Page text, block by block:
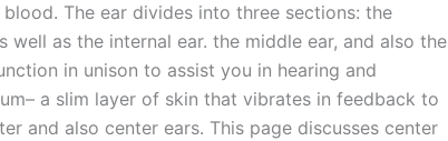
The ear divides into three sections: the
well as the internal ear. the middle ear, and also the
in unison to assist you in hearing and
a slim layer of skin that vibrates in feedback to
and also center ears. This page discusses center